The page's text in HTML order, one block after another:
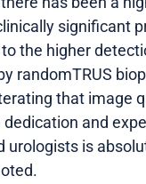
significant
the higher
randomTRUS
that image
dedication and
urologists is